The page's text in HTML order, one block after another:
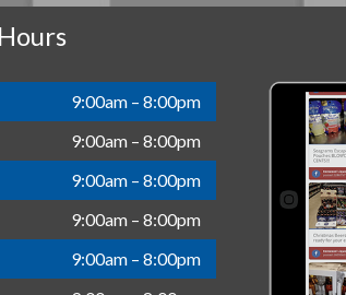
9:00am – 8:00pm
9:00am – 8:00pm
9:00am – 8:00pm
9:00am – 8:00pm
9:00am – 8:00pm